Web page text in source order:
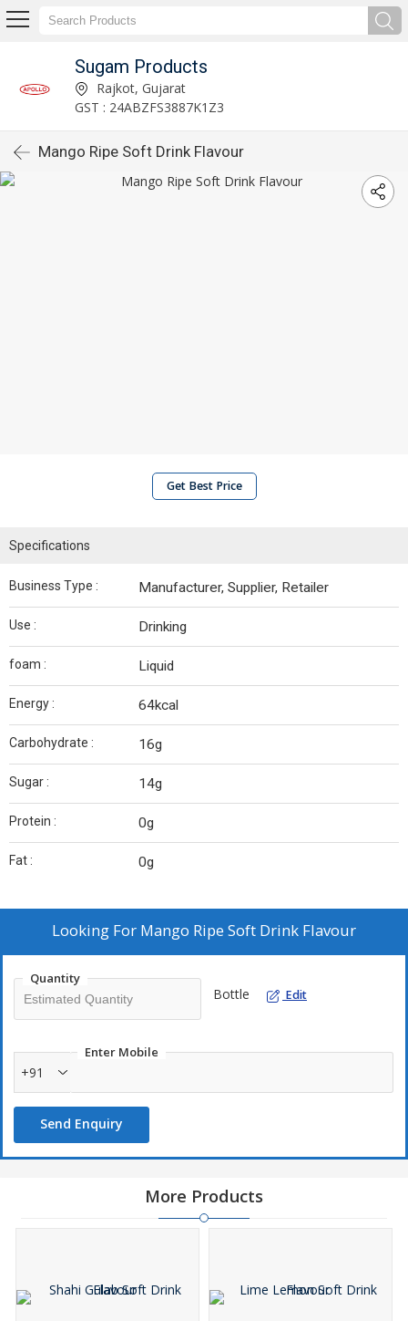
Sugam Products
Rajkot, Gujarat
GST : 24ABZFS3887K1Z3
Mango Ripe Soft Drink Flavour
Get Best Price
Specifications
Business Type : Manufacturer, Supplier, Retailer
Use : Drinking
foam : Liquid
Energy : 64kcal
Carbohydrate : 16g
Sugar : 14g
Protein : 0g
Fat : 0g
Looking For Mango Ripe Soft Drink Flavour
Quantity
Bottle Edit
Enter Mobile
+91
Send Enquiry
More Products